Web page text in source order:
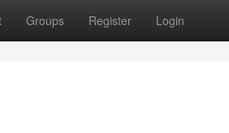
Groups Register Login